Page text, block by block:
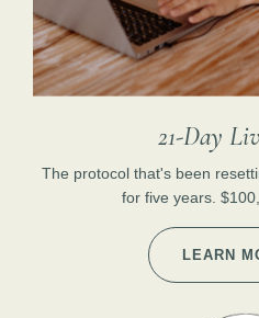
21-Day
The protocol that's been
for five years.
LEARN